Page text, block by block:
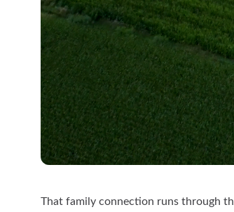
That family connection runs through